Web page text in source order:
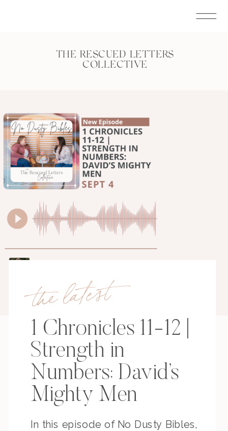
THE RESCUED LETTERS
COLLECTIVE
the latest
1 Chronicles 11-12 |
Strength in
Numbers: David’s
Mighty Men
In this episode of No Dusty Bibles,